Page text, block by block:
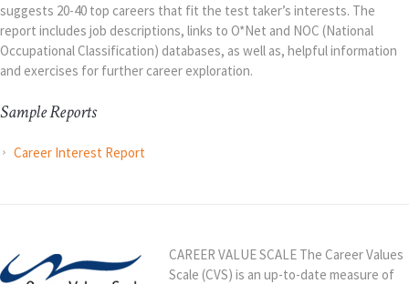
suggests 20-40 top careers that fit the test taker’s interests. The
report includes job descriptions, links to O*Net and NOC (National
Occupational Classification) databases, as well as, helpful information
and exercises for further career exploration.
Sample Reports
Career Interest Report
CAREER VALUE SCALE The Career Values
Scale (CVS) is an up-to-date measure of